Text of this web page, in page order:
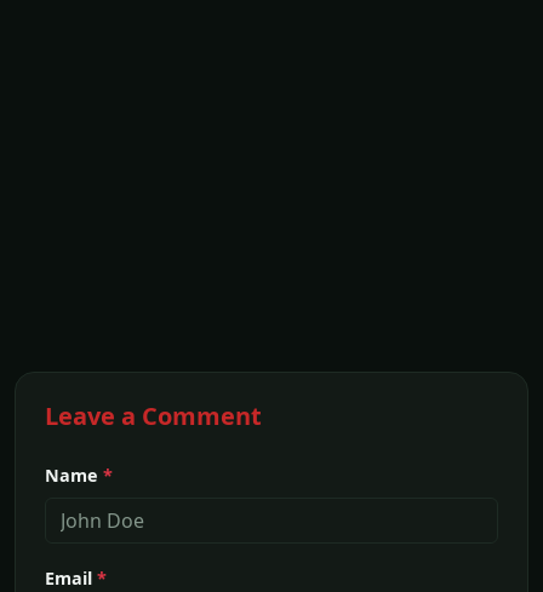
Leave a Comment
Name *
Email *